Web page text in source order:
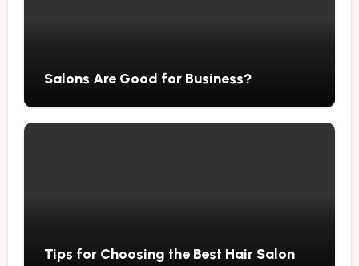
Salons Are Good for Business?
Tips for Choosing the Best Hair Salon